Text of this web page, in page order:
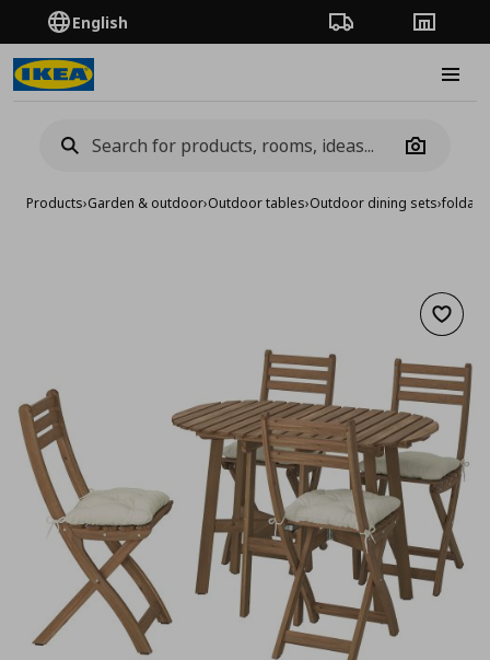
English Order TrackingStores
Camera
Products›Garden & outdoor›Outdoor tables›Outdoor dining sets›
Add